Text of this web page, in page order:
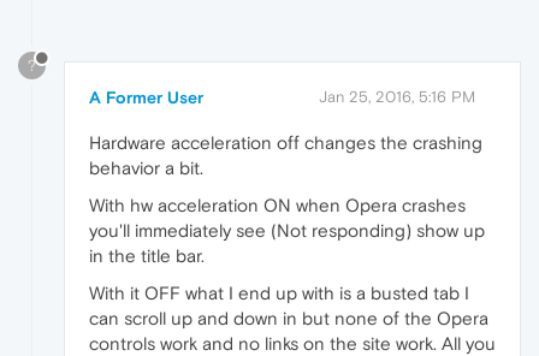
?
A Former User Jan 25, 2016, 5:16 PM
Hardware acceleration off changes the crashing
behavior a bit.
With hw acceleration ON when Opera crashes
you'll immediately see (Not responding) show up
in the title bar.
With it OFF what I end up with is a busted tab I
can scroll up and down in but none of the Opera
controls work and no links on the site work. All you